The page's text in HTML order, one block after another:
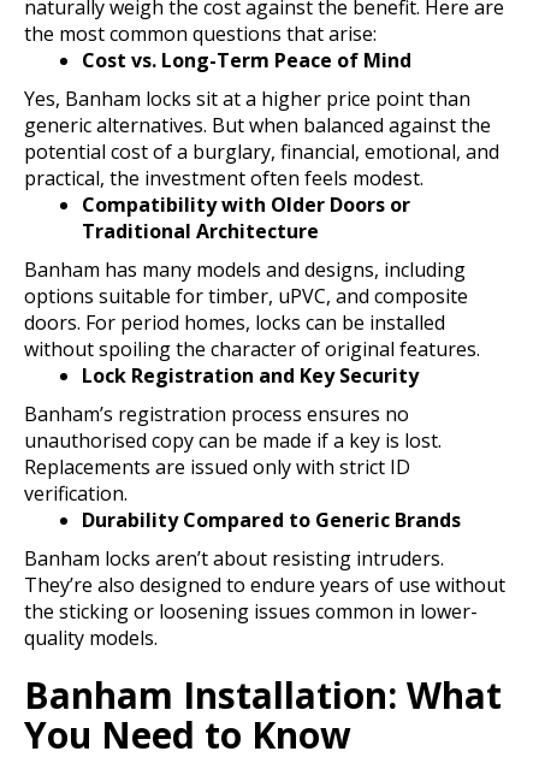
naturally weigh the cost against the benefit. Here are
the most common questions that arise:
Cost vs. Long-Term Peace of Mind
Yes, Banham locks sit at a higher price point than
generic alternatives. But when balanced against the
potential cost of a burglary, financial, emotional, and
practical, the investment often feels modest.
Compatibility with Older Doors or
Traditional Architecture
Banham has many models and designs, including
options suitable for timber, uPVC, and composite
doors. For period homes, locks can be installed
without spoiling the character of original features.
Lock Registration and Key Security
Banham’s registration process ensures no
unauthorised copy can be made if a key is lost.
Replacements are issued only with strict ID
verification.
Durability Compared to Generic Brands
Banham locks aren’t about resisting intruders.
They’re also designed to endure years of use without
the sticking or loosening issues common in lower-
quality models.
Banham Installation: What
You Need to Know